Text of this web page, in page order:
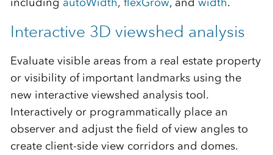
Interactive 3D viewshed analysis
Evaluate visible areas from a real estate property
or visibility of important landmarks using the
new interactive viewshed analysis tool.
Interactively or programmatically place an
observer and adjust the field of view angles to
create client-side view corridors and domes.